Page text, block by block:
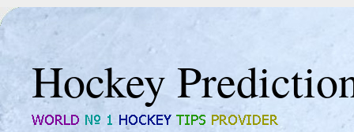
Hockey